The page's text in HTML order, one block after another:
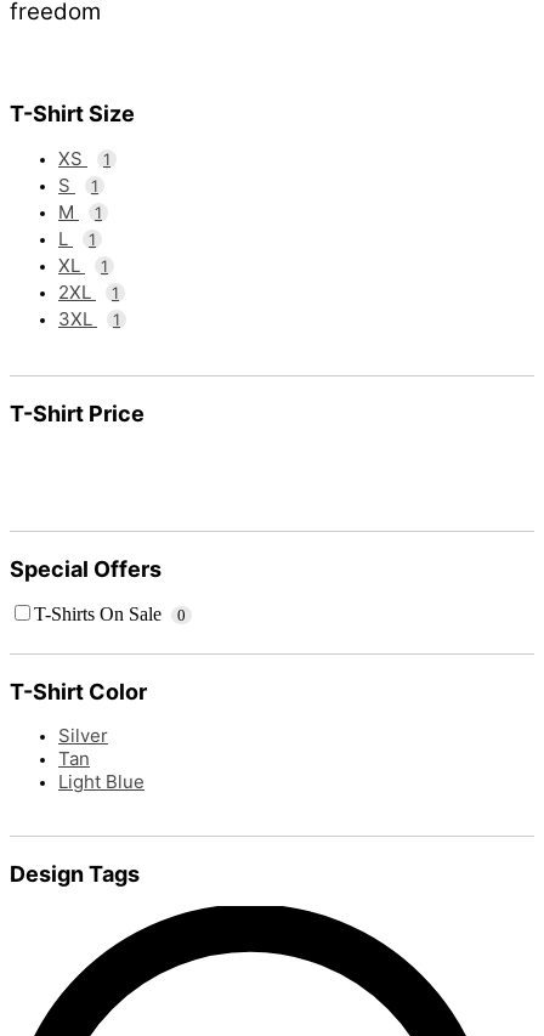
freedom
T-Shirt Size
XS 1
S 1
M 1
L 1
XL 1
2XL 1
3XL 1
T-Shirt Price
Special Offers
T-Shirts On Sale 0
T-Shirt Color
Silver
Tan
Light Blue
Design Tags